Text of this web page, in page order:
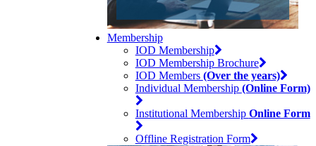
Membership
IOD Membership
IOD Membership Brochure
IOD Members (Over the years)
Individual Membership (Online Form)
Institutional Membership Online Form
Offline Registration Form